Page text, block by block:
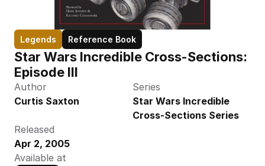
Legends Reference Book
Star Wars Incredible Cross-Sections:
Episode III
Author
Curtis Saxton
Series
Star Wars Incredible
Cross-Sections Series
Released
Apr 2, 2005
Available at